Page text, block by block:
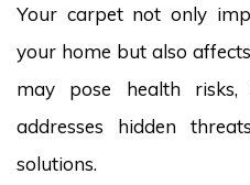
Your carpet not only
your home but also
may pose health
addresses hidden
solutions.